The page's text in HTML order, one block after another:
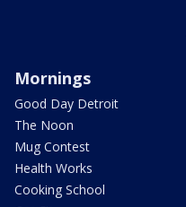
Mornings
Good Day Detroit
The Noon
Mug Contest
Health Works
Cooking School